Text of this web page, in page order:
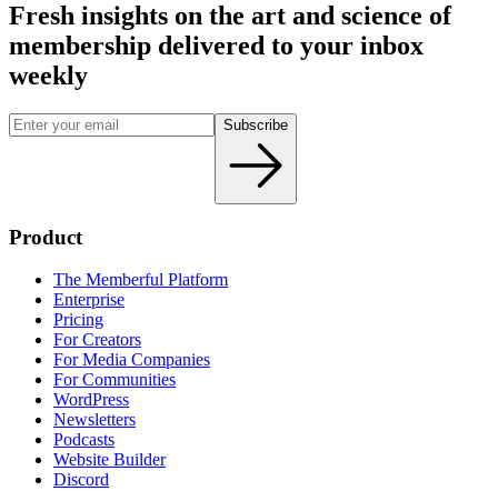
Fresh insights on the art and science of
membership delivered to your inbox
weekly
Subscribe
Product
The Memberful Platform
Enterprise
Pricing
For Creators
For Media Companies
For Communities
WordPress
Newsletters
Podcasts
Website Builder
Discord